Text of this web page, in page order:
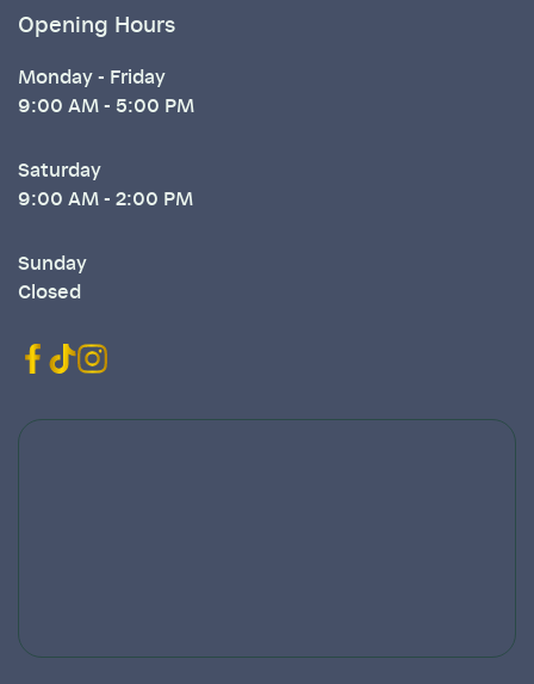
Opening Hours
Monday - Friday
9:00 AM - 5:00 PM
Saturday
9:00 AM - 2:00 PM
Sunday
Closed